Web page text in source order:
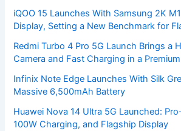
iQOO 15 Launches With Samsung 2K
Display, Setting a New Benchmark for
Redmi Turbo 4 Pro 5G Launch Brings a
Camera and Fast Charging in a
Infinix Note Edge Launches With Silk
Massive 6,500mAh Battery
Huawei Nova 14 Ultra 5G Launched:
100W Charging, and Flagship Display